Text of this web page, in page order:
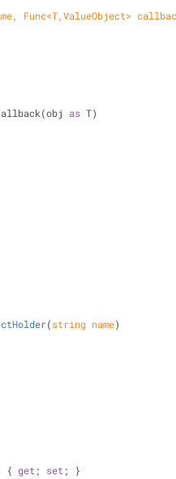
Func<T,ValueObject>
(obj) => callback(obj
as T)
(string name)
{ get ; set ; }